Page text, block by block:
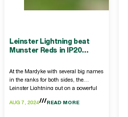
Leinster Lightning beat
Munster Reds in IP20
At the Mardyke with several big names
in the ranks for both sides, the
Leinster Lightning put on a powerful
performance to get the win.
AUG 7, 2024 READ MORE